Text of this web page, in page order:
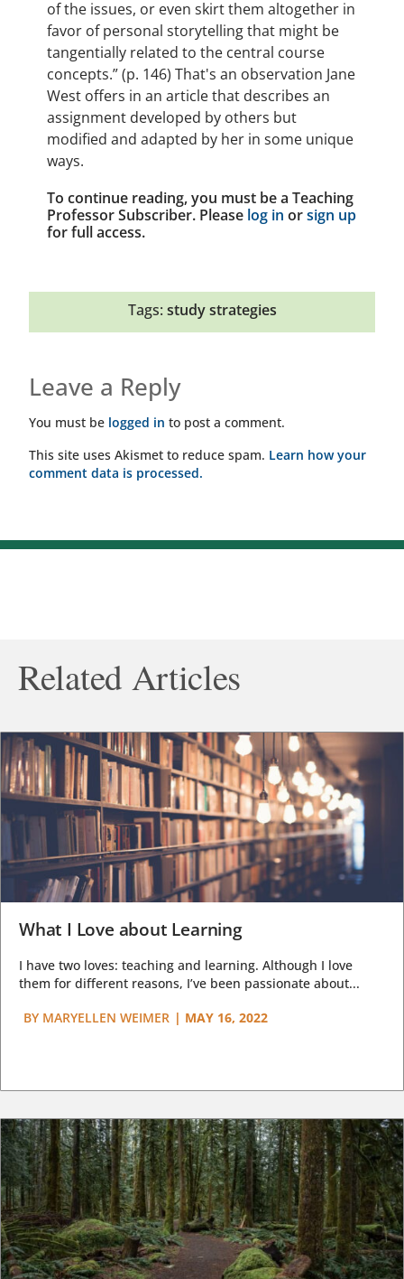
of the issues, or even skirt them altogether in
favor of personal storytelling that might be
tangentially related to the central course
concepts.” (p. 146) That's an observation Jane
West offers in an article that describes an
assignment developed by others but
modified and adapted by her in some unique
ways.
To continue reading, you must be a Teaching
Professor Subscriber. Please log in orsign up
for full access.
Tags: study strategies
Leave a Reply
You must be logged in to post a comment.
This site uses Akismet to reduce spam. Learn how your
comment data is processed.
Related Articles
What I Love about Learning
I have two loves: teaching and learning. Although I love
them for different reasons, I’ve been passionate about...
BY MARYELLEN WEIMER | MAY 16, 2022